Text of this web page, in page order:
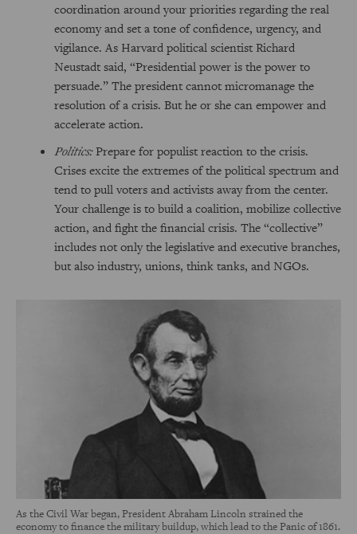
coordination around your priorities regarding the real
economy and set a tone of confidence, urgency, and
vigilance. As Harvard political scientist Richard
Neustadt said, “Presidential power is the power to
persuade.” The president cannot micromanage the
resolution of a crisis. But he or she can empower and
accelerate action.
Politics:Prepare for populist reaction to the crisis.
Crises excite the extremes of the political spectrum and
tend to pull voters and activists away from the center.
Your challenge is to build a coalition, mobilize collective
action, and fight the financial crisis. The “collective”
includes not only the legislative and executive branches,
but also industry, unions, think tanks, and NGOs.
As the Civil War began, President Abraham Lincoln strained the
economy to finance the military buildup, which lead to the Panic of 1861.